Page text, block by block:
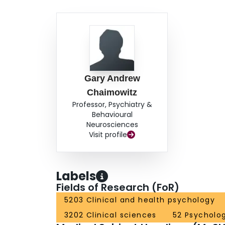
Gary Andrew
Chaimowitz
Professor, Psychiatry &
Behavioural
Neurosciences
Visit profile
Labels
Fields of Research (FoR)
5203 Clinical and health psychology
3202 Clinical sciences
52